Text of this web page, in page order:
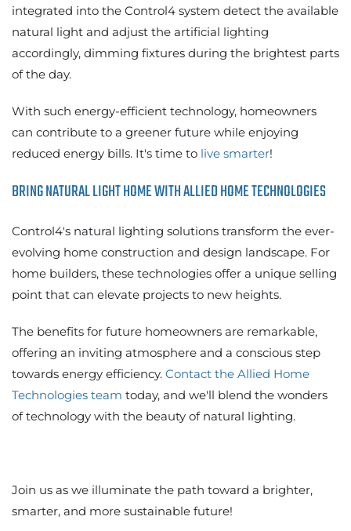
integrated into the Control4 system detect the available
natural light and adjust the artificial lighting
accordingly, dimming fixtures during the brightest parts
of the day.
With such energy-efficient technology, homeowners
can contribute to a greener future while enjoying
reduced energy bills. It's time to live smarter!
BRING NATURAL LIGHT HOME WITH ALLIED HOME TECHNOLOGIES
Control4's natural lighting solutions transform the ever-
evolving home construction and design landscape. For
home builders, these technologies offer a unique selling
point that can elevate projects to new heights.
The benefits for future homeowners are remarkable,
offering an inviting atmosphere and a conscious step
towards energy efficiency. Contact the Allied Home
Technologies team today, and we'll blend the wonders
of technology with the beauty of natural lighting.
Join us as we illuminate the path toward a brighter,
smarter, and more sustainable future!